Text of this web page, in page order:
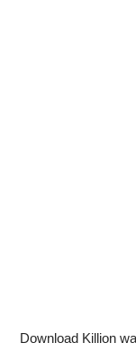
Download Killion